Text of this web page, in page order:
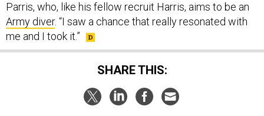
Parris, who, like his fellow recruit Harris, aims to be an
Army diver. “I saw a chance that really resonated with
me and I took it.”
SHARE THIS: